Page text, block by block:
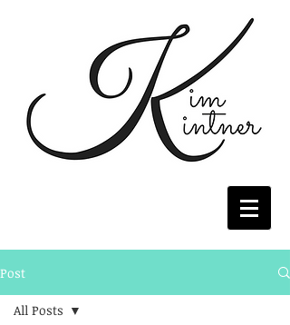
Post
All Posts